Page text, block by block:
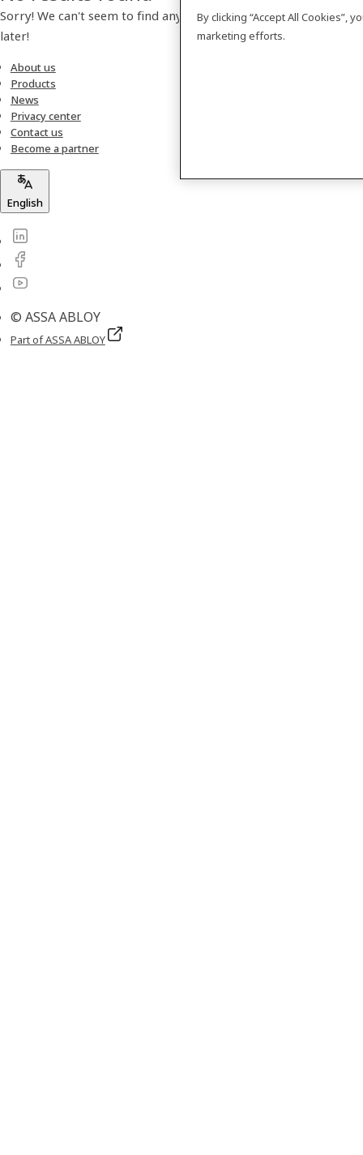
Sorry! We can't seem to find any products. Please check back
later!
About us
Products
News
Privacy center
Contact us
Become a partner
English
© ASSA ABLOY
Part of ASSA ABLOY
By clicking “Accept All Cookies”,
marketing efforts.